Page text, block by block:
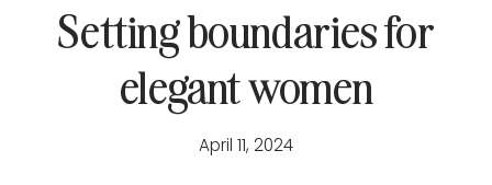
Setting boundaries for
elegant women
April 11, 2024